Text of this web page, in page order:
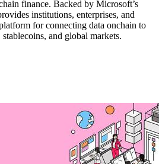
finance. Backed by Microsoft’s
institutions, enterprises, and
for connecting data onchain to
and global markets.